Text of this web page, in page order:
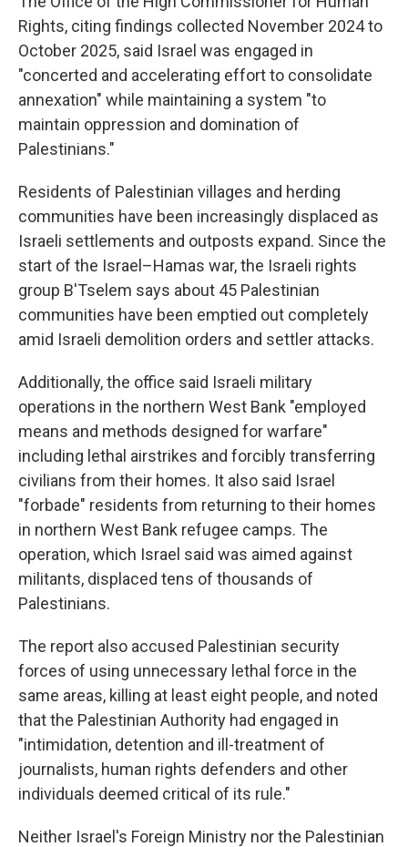
Rights, citing findings collected November 2024 to
October 2025, said Israel was engaged in
"concerted and accelerating effort to consolidate
annexation" while maintaining a system "to
maintain oppression and domination of
Palestinians."
Residents of Palestinian villages and herding
communities have been increasingly displaced as
Israeli settlements and outposts expand. Since the
start of the Israel–Hamas war, the Israeli rights
group B'Tselem says about 45 Palestinian
communities have been emptied out completely
amid Israeli demolition orders and settler attacks.
Additionally, the office said Israeli military
operations in the northern West Bank "employed
means and methods designed for warfare"
including lethal airstrikes and forcibly transferring
civilians from their homes. It also said Israel
"forbade" residents from returning to their homes
in northern West Bank refugee camps. The
operation, which Israel said was aimed against
militants, displaced tens of thousands of
Palestinians.
The report also accused Palestinian security
forces of using unnecessary lethal force in the
same areas, killing at least eight people, and noted
that the Palestinian Authority had engaged in
"intimidation, detention and ill-treatment of
journalists, human rights defenders and other
individuals deemed critical of its rule."
Neither Israel's Foreign Ministry nor the Palestinian